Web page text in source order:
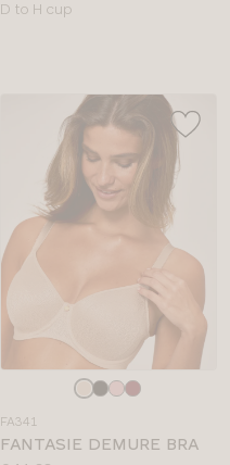
Available
D to H cup
colour
FA341
FANTASIE DEMURE BRA